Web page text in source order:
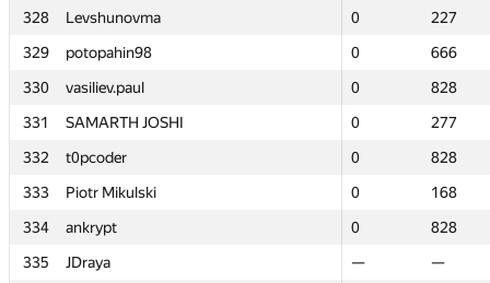
328
Levshunovma 0
227
329
potopahin98 0
666
330
vasiliev.paul 0
828
331
SAMARTH JOSHI 0
277
332
t0pcoder 0
828
333
Piotr Mikulski 0
168
334
ankrypt 0
828
335
JDraya —
—
328
Levshunovma 0
227
329
potopahin98 0
666
330
vasiliev.paul 0
828
331
SAMARTH JOSHI 0
277
332
t0pcoder 0
828
333
Piotr Mikulski 0
168
334
ankrypt 0
828
335
JDraya —
—